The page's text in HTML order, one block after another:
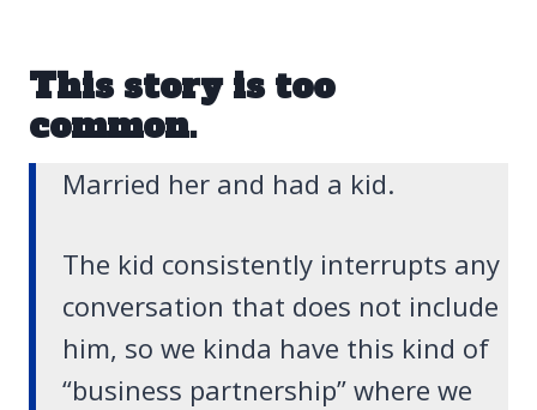
This story is too
common.
Married her and had a kid.
The kid consistently interrupts any
conversation that does not include
him, so we kinda have this kind of
“business partnership” where we